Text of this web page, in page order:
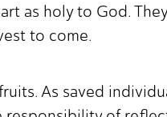
as holy to God.
to come.
As saved